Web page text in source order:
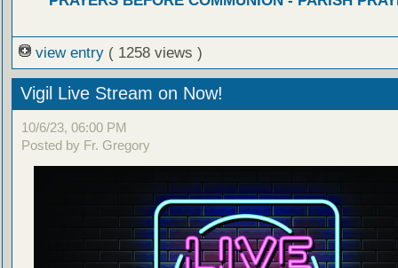
view entry ( 1258 views )
Vigil Live Stream on Now!
10/6/23, 06:00 PM
Posted by Fr. Gregory